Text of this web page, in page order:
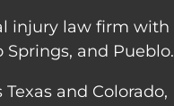
injury law firm with
Springs, and Pueblo.
and Colorado,